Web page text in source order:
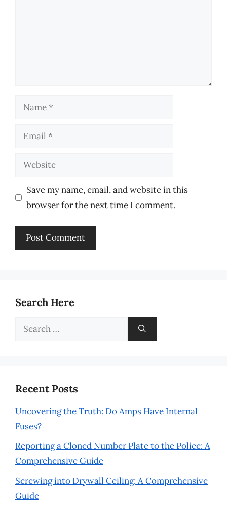
Name
Email
Website
Save my name, email, and website in this
browser for the next time I comment.
Search Here
Search
Recent Posts
Uncovering the Truth: Do Amps Have Internal
Fuses?
Reporting a Cloned Number Plate to the Police: A
Comprehensive Guide
Screwing into Drywall Ceiling: A Comprehensive
Guide